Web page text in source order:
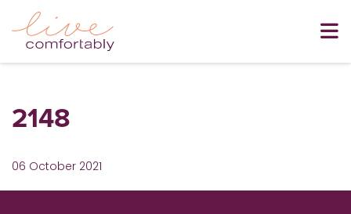
2148
06 October 2021